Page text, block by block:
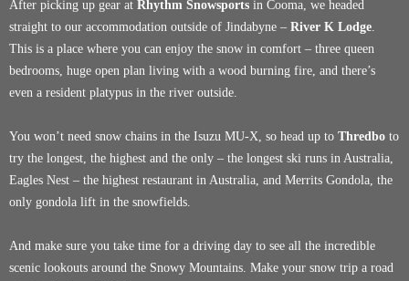
After picking up gear at Rhythm Snowsports in Cooma, we headed
straight to our accommodation outside of Jindabyne – River K Lodge
This is a place where you can enjoy the snow in comfort – three queen
bedrooms, huge open plan living with a wood burning fire, and there’s
even a resident platypus in the river outside.
You won’t need snow chains in the Isuzu MU-X, so head up to Thredbo to
try the longest, the highest and the only – the longest ski runs in Australia,
Eagles Nest – the highest restaurant in Australia, and Merrits Gondola, the
only gondola lift in the snowfields.
And make sure you take time for a driving day to see all the incredible
scenic lookouts around the Snowy Mountains. Make your snow trip a road